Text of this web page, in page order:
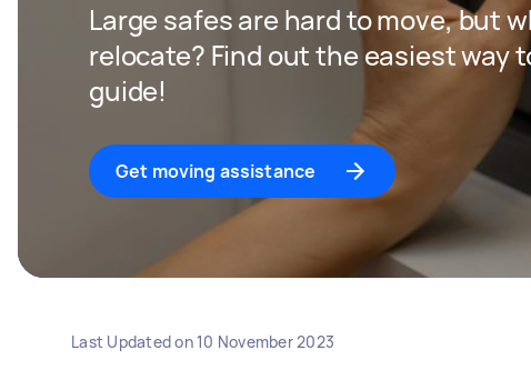
Large safes are hard to move, but
relocate? Find out the easiest way
guide!
Get moving assistance
Last Updated on 10 November 2023